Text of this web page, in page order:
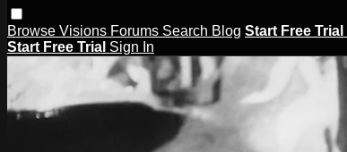
Browse Visions Forums Search Blog Start Free Trial
Start Free Trial Sign In